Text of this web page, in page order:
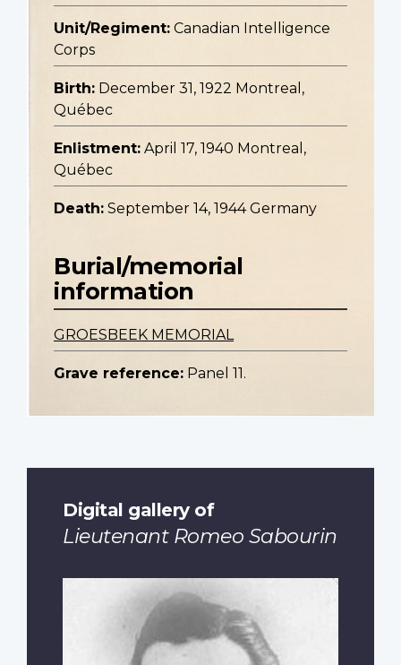
Unit/Regiment: Canadian Intelligence
Corps
Birth: December 31, 1922 Montreal,
Québec
Enlistment: April 17, 1940 Montreal,
Québec
Death: September 14, 1944 Germany
Burial/memorial
information
GROESBEEK MEMORIAL
Grave reference: Panel 11.
Digital gallery of
Lieutenant Romeo Sabourin